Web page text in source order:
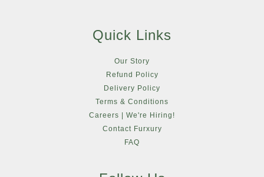
Quick Links
Our Story
Refund Policy
Delivery Policy
Terms & Conditions
Careers | We're Hiring!
Contact Furxury
FAQ